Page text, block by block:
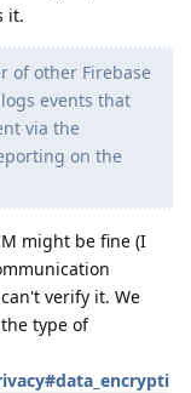
it.
of other Firebase
events that
via the
on the
might be fine (I
verify it. We
type of